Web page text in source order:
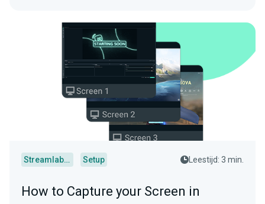
Streamlabs Desktop Setup Leestijd: 3 min.
How to Capture your Screen in